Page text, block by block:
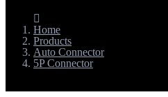
Home
Products
Auto Connector
5P Connector